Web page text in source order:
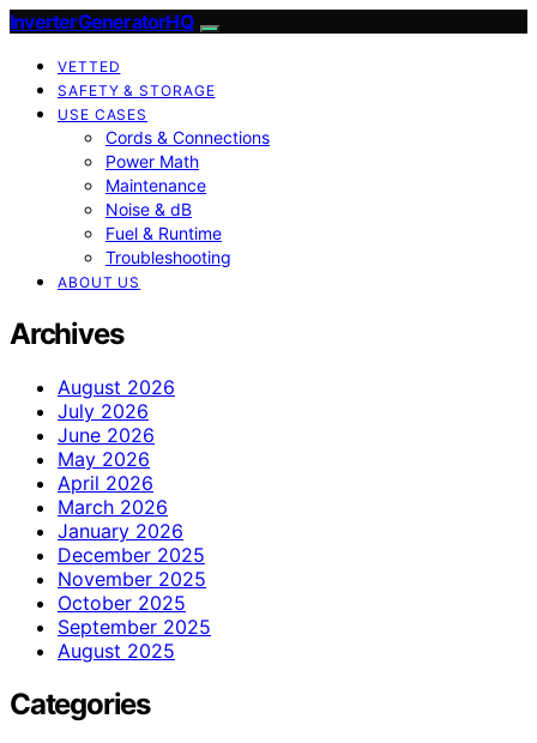
InverterGeneratorHQ
VETTED
SAFETY & STORAGE
USE CASES
Cords & Connections
Power Math
Maintenance
Noise & dB
Fuel & Runtime
Troubleshooting
ABOUT US
Archives
August 2026
July 2026
June 2026
May 2026
April 2026
March 2026
January 2026
December 2025
November 2025
October 2025
September 2025
August 2025
Categories